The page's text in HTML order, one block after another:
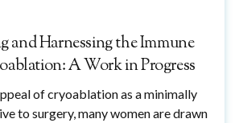
and Harnessing the Immune
A Work in Progress
of cryoablation as a minimally
to surgery, many women are drawn